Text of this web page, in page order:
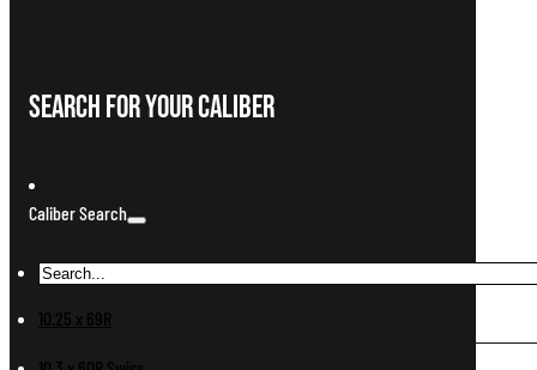
Search For Your Caliber
Caliber Search
10.25 x 69R